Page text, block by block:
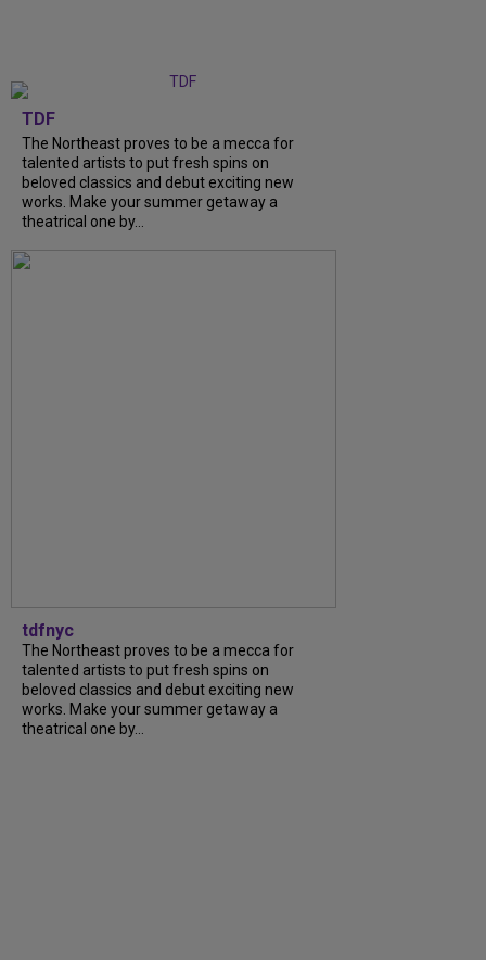
TDF
The Northeast proves to be a mecca for
talented artists to put fresh spins on
beloved classics and debut exciting new
works. Make your summer getaway a
theatrical one by…
tdfnyc
The Northeast proves to be a mecca for
talented artists to put fresh spins on
beloved classics and debut exciting new
works. Make your summer getaway a
theatrical one by…